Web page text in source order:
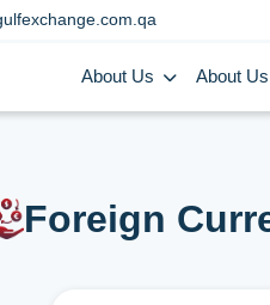
About Us About Us
Foreign